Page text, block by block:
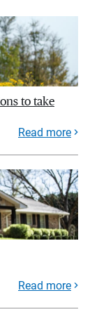
to take
Read more
Read more